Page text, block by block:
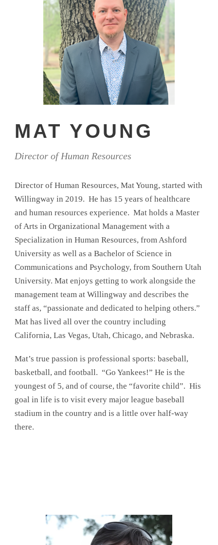
MAT YOUNG
Director of Human Resources
Director of Human Resources, Mat Young, started with
Willingway in 2019. He has 15 years of healthcare
and human resources experience. Mat holds a Master
of Arts in Organizational Management with a
Specialization in Human Resources, from Ashford
University as well as a Bachelor of Science in
Communications and Psychology, from Southern Utah
University. Mat enjoys getting to work alongside the
management team at Willingway and describes the
staff as, “passionate and dedicated to helping others.”
Mat has lived all over the country including
California, Las Vegas, Utah, Chicago, and Nebraska.
Mat’s true passion is professional sports: baseball,
basketball, and football. “Go Yankees!” He is the
youngest of 5, and of course, the “favorite child”. His
goal in life is to visit every major league baseball
stadium in the country and is a little over half-way
there.